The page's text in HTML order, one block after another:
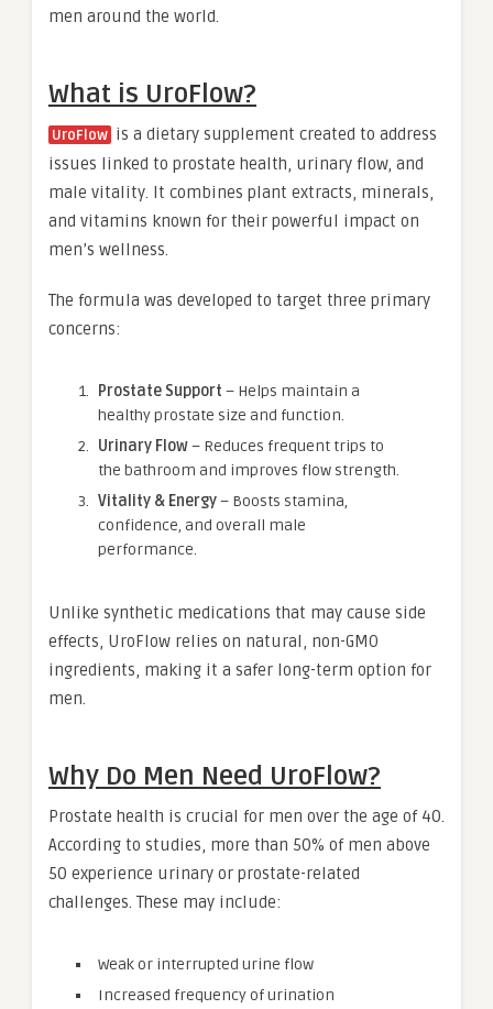
men around the world.
What is UroFlow?
UroFlow is a dietary supplement created to address
issues linked to prostate health, urinary flow, and
male vitality. It combines plant extracts, minerals,
and vitamins known for their powerful impact on
men’s wellness.
The formula was developed to target three primary
concerns:
Prostate Support – Helps maintain a
healthy prostate size and function.
Urinary Flow– Reduces frequent trips to
the bathroom and improves flow strength.
Vitality & Energy– Boosts stamina,
confidence, and overall male
performance.
Unlike synthetic medications that may cause side
effects, UroFlow relies on natural, non-GMO
ingredients, making it a safer long-term option for
men.
Why Do Men Need UroFlow?
Prostate health is crucial for men over the age of 40.
According to studies, more than 50% of men above
50 experience urinary or prostate-related
challenges. These may include:
Weak or interrupted urine flow
Increased frequency of urination